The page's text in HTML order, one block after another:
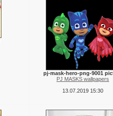
pj-mask-hero-png-9001
PJ MASKS wallpapers
13.07.2019 15:30